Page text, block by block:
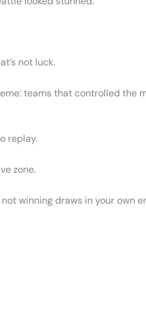
not luck.
teams that controlled the
replay.
zone.
winning draws in your own